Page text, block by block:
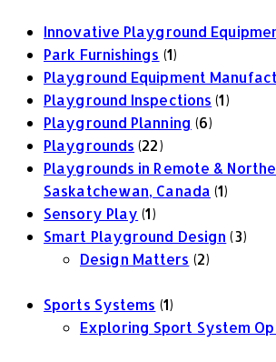
Innovative Playground
Park Furnishings (1)
Playground Equipment
Playground Inspections (1)
Playground Planning (6)
Playgrounds (22)
Playgrounds in Remote &
Saskatchewan, Canada (1)
Sensory Play (1)
Smart Playground Design (3)
Design Matters (2)
Sports Systems (1)
Exploring Sport System